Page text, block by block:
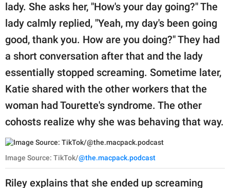
lady. She asks her, "How's your day going?" The
lady calmly replied, "Yeah, my day's been going
good, thank you. How are you doing?" They had
a short conversation after that and the lady
essentially stopped screaming. Sometime later,
Katie shared with the other workers that the
woman had Tourette's syndrome. The other
cohosts realize why she was behaving that way.
Image Source: TikTok/@the.macpack.podcast
Riley explains that she ended up screaming